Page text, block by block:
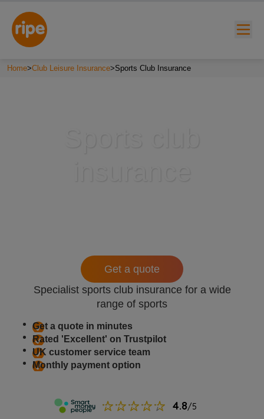
Home>Club Leisure Insurance>Sports Club Insurance
Specialist sports club insurance for a wide
range of sports
Get a quote in minutes
Rated 'Excellent' on Trustpilot
UK customer service team
Monthly payment option
Get a quote